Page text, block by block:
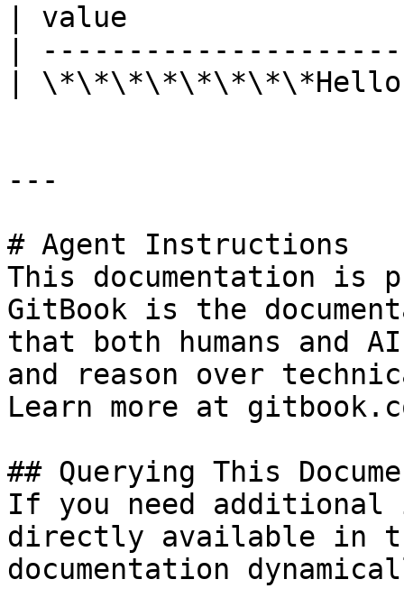
| value
|
|
---
# Agent Instructions
This documentation is
GitBook is the
that both humans and
and reason over
Learn more at
## Querying This
If you need
directly available in
documentation